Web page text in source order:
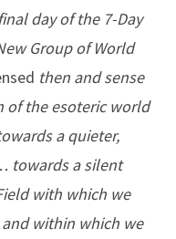
day of the 7-Day
Group of World
then and sense
of the esoteric world
a quieter,
towards a silent
with which we
within which we